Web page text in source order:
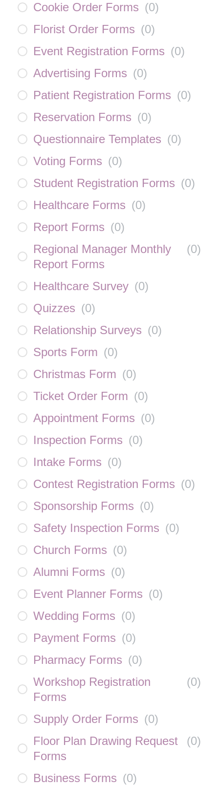
Cookie Order Forms (0)
Florist Order Forms (0)
Event Registration Forms (0)
Advertising Forms (0)
Patient Registration Forms (0)
Reservation Forms (0)
Questionnaire Templates (0)
Voting Forms (0)
Student Registration Forms (0)
Healthcare Forms (0)
Report Forms (0)
Regional Manager Monthly
Report Forms
(0)
Healthcare Survey (0)
Quizzes (0)
Relationship Surveys (0)
Sports Form (0)
Christmas Form (0)
Ticket Order Form (0)
Appointment Forms (0)
Inspection Forms (0)
Intake Forms (0)
Contest Registration Forms (0)
Sponsorship Forms (0)
Safety Inspection Forms (0)
Church Forms (0)
Alumni Forms (0)
Event Planner Forms (0)
Wedding Forms (0)
Payment Forms (0)
Pharmacy Forms (0)
Workshop Registration
Forms
(0)
Supply Order Forms (0)
Floor Plan Drawing Request
Forms
(0)
Business Forms (0)